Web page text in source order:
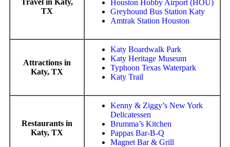
TX
Houston Hobby Airport (HOU)
Greyhound Bus Station Katy
Amtrak Station Houston
Attractions in
Katy, TX
Katy Boardwalk Park
Katy Heritage Museum
Typhoon Texas Waterpark
Katy Trail
Restaurants in
Katy, TX
Kenny & Ziggy’s New York
Delicatessen
Brumma’s Kitchen
Pappas Bar-B-Q
Magnet Bar & Grill